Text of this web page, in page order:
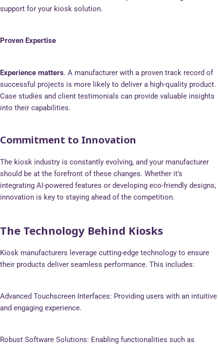
support for your kiosk solution.
Proven Expertise
Experience matters. A manufacturer with a proven track record of
successful projects is more likely to deliver a high-quality product.
Case studies and client testimonials can provide valuable insights
into their capabilities.
Commitment to Innovation
The kiosk industry is constantly evolving, and your manufacturer
should be at the forefront of these changes. Whether it’s
integrating AI-powered features or developing eco-friendly designs,
innovation is key to staying ahead of the competition.
The Technology Behind Kiosks
Kiosk manufacturers leverage cutting-edge technology to ensure
their products deliver seamless performance. This includes:
Advanced Touchscreen Interfaces: Providing users with an intuitive
and engaging experience.
Robust Software Solutions: Enabling functionalities such as